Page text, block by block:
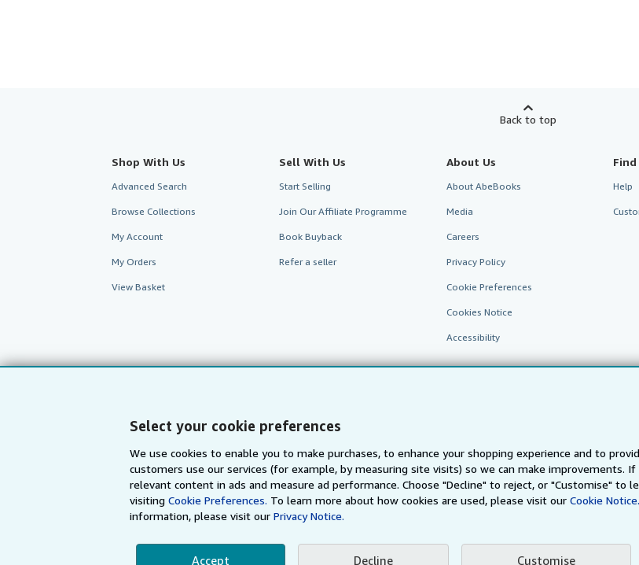
Select your cookie preferences
We use cookies to enable you to make purchases, to enhance your shopping experience and to
customers use our services (for example, by measuring site visits) so we can make improvements.
relevant content in ads and measure ad performance. Choose "Decline" to reject, or "Customise" to
visitingCookie Preferences. To learn more about how cookies are used, please visit our Cookie Notice.
information, please visit ourPrivacy Notice.
Accept Decline Customise
Back to top
Shop With Us
Advanced Search
Browse Collections
My Account
My Orders
View Basket
Sell With Us
Start Selling
Join Our Affiliate Programme
Book Buyback
Refer a seller
About Us
About AbeBooks
Media
Careers
Privacy Policy
Cookie Preferences
Cookies Notice
Accessibility
Help
AbeBooks.com AbeBooks.de AbeBooks.fr AbeBooks.it AbeBooks Aus/NZ
BookFinder.com
By using the Web site, you confirm that you have read, understood, and agreed to be